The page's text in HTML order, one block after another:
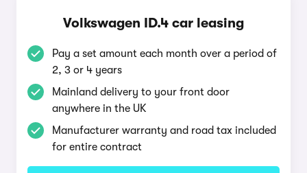
Volkswagen ID.4 car leasing
Pay a set amount each month over a period of
2, 3 or 4 years
Mainland delivery to your front door
anywhere in the UK
Manufacturer warranty and road tax included
for entire contract